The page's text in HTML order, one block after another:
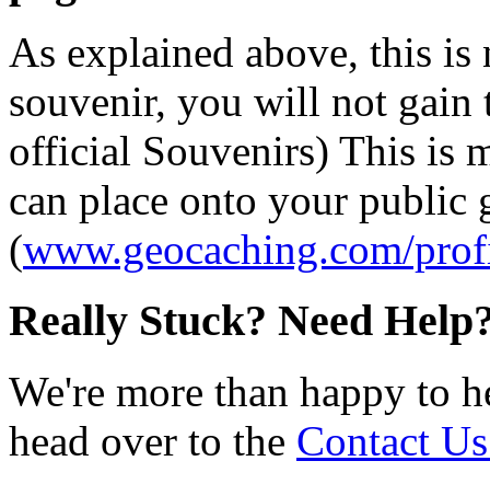
As explained above, this
souvenir, you will not gain
official Souvenirs) This is
can place onto your public
(www.geocaching.com/
Really Stuck? Need
We're more than happy to
head over to the Contact